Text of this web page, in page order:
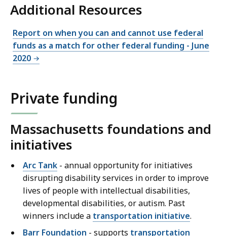
Additional Resources
Report on when you can and cannot use federal
funds as a match for other federal funding - June
2020
Private funding
Massachusetts foundations and
initiatives
Arc Tank - annual opportunity for initiatives
disrupting disability services in order to improve
lives of people with intellectual disabilities,
developmental disabilities, or autism. Past
winners include a transportation initiative.
Barr Foundation - supports transportation